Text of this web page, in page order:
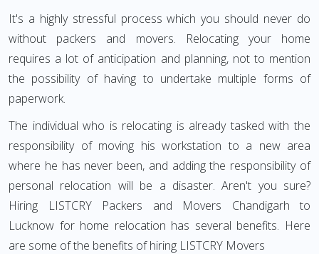
It's a highly stressful process which you should never do
without packers and movers. Relocating your home
requires a lot of anticipation and planning, not to mention
the possibility of having to undertake multiple forms of
paperwork.
The individual who is relocating is already tasked with the
responsibility of moving his workstation to a new area
where he has never been, and adding the responsibility of
personal relocation will be a disaster. Aren't you sure?
Hiring LISTCRY Packers and Movers Chandigarh to
Lucknow for home relocation has several benefits. Here
are some of the benefits of hiring LISTCRY Movers